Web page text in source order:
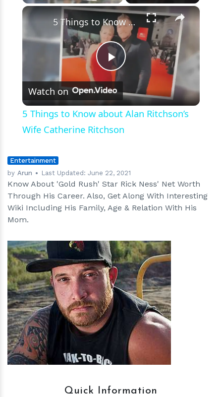
Worth
×
Play
Video
5 Things to Know about Alan Ritchson’s Wife Catherine Ritchson
Watch on
5 Things to Know about Alan Ritchson’s
Wife Catherine Ritchson
Entertainment
by Arun Last Updated:June 22, 2021
Know About 'Gold Rush' Star Rick Ness' Net Worth
Through His Career. Also, Get Along With Interesting
Wiki Including His Family, Age & Relation With His
Mom.
hm
Quick Information